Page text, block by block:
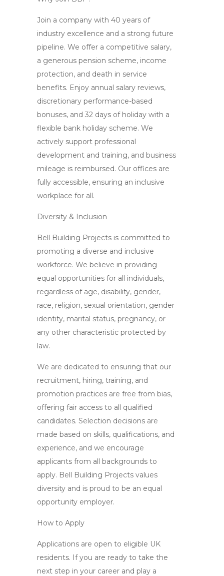
Join a company with 40 years of
industry excellence and a strong future
pipeline. We offer a competitive salary,
a generous pension scheme, income
protection, and death in service
benefits. Enjoy annual salary reviews,
discretionary performance-based
bonuses, and 32 days of holiday with a
flexible bank holiday scheme. We
actively support professional
development and training, and business
mileage is reimbursed. Our offices are
fully accessible, ensuring an inclusive
workplace for all.
Diversity & Inclusion
Bell Building Projects is committed to
promoting a diverse and inclusive
workforce. We believe in providing
equal opportunities for all individuals,
regardless of age, disability, gender,
race, religion, sexual orientation, gender
identity, marital status, pregnancy, or
any other characteristic protected by
law.
We are dedicated to ensuring that our
recruitment, hiring, training, and
promotion practices are free from bias,
offering fair access to all qualified
candidates. Selection decisions are
made based on skills, qualifications, and
experience, and we encourage
applicants from all backgrounds to
apply. Bell Building Projects values
diversity and is proud to be an equal
opportunity employer.
How to Apply
Applications are open to eligible UK
residents. If you are ready to take the
next step in your career and play a